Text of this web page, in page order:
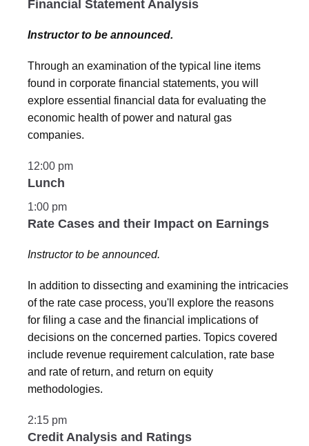
Financial Statement Analysis
Instructor to be announced.
Through an examination of the typical line items
found in corporate financial statements, you will
explore essential financial data for evaluating the
economic health of power and natural gas
companies.
12:00 pm
Lunch
1:00 pm
Rate Cases and their Impact on Earnings
Instructor to be announced.
In addition to dissecting and examining the intricacies
of the rate case process, you'll explore the reasons
for filing a case and the financial implications of
decisions on the concerned parties. Topics covered
include revenue requirement calculation, rate base
and rate of return, and return on equity
methodologies.
2:15 pm
Credit Analysis and Ratings